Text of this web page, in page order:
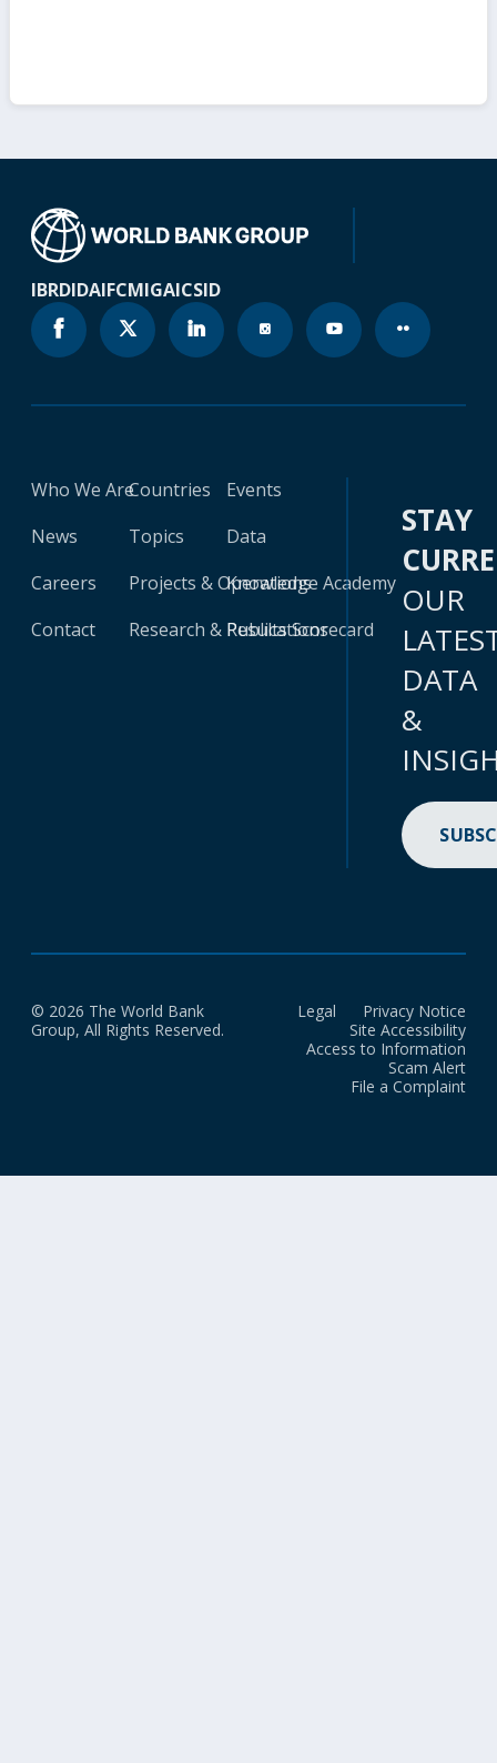
IBRDIDAIFCMIGAICSID
Who We Are
News
Careers
Contact
Countries
Topics
Projects & Operations
Research & Publications
Events
Data
Knowledge Academy
Results Scorecard
STAY
OUR
DATA
&
© 2026 The World Bank
Group, All Rights Reserved.
Legal
Privacy Notice
Site Accessibility
Access to Information
Scam Alert
File a Complaint